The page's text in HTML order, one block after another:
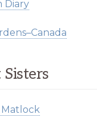
Diary
Matlock